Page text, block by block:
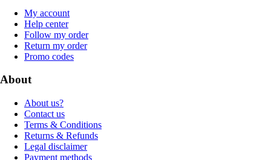
My account
Help center
Follow my order
Return my order
Promo codes
About
About us?
Contact us
Terms & Conditions
Returns & Refunds
Legal disclaimer
Payment methods